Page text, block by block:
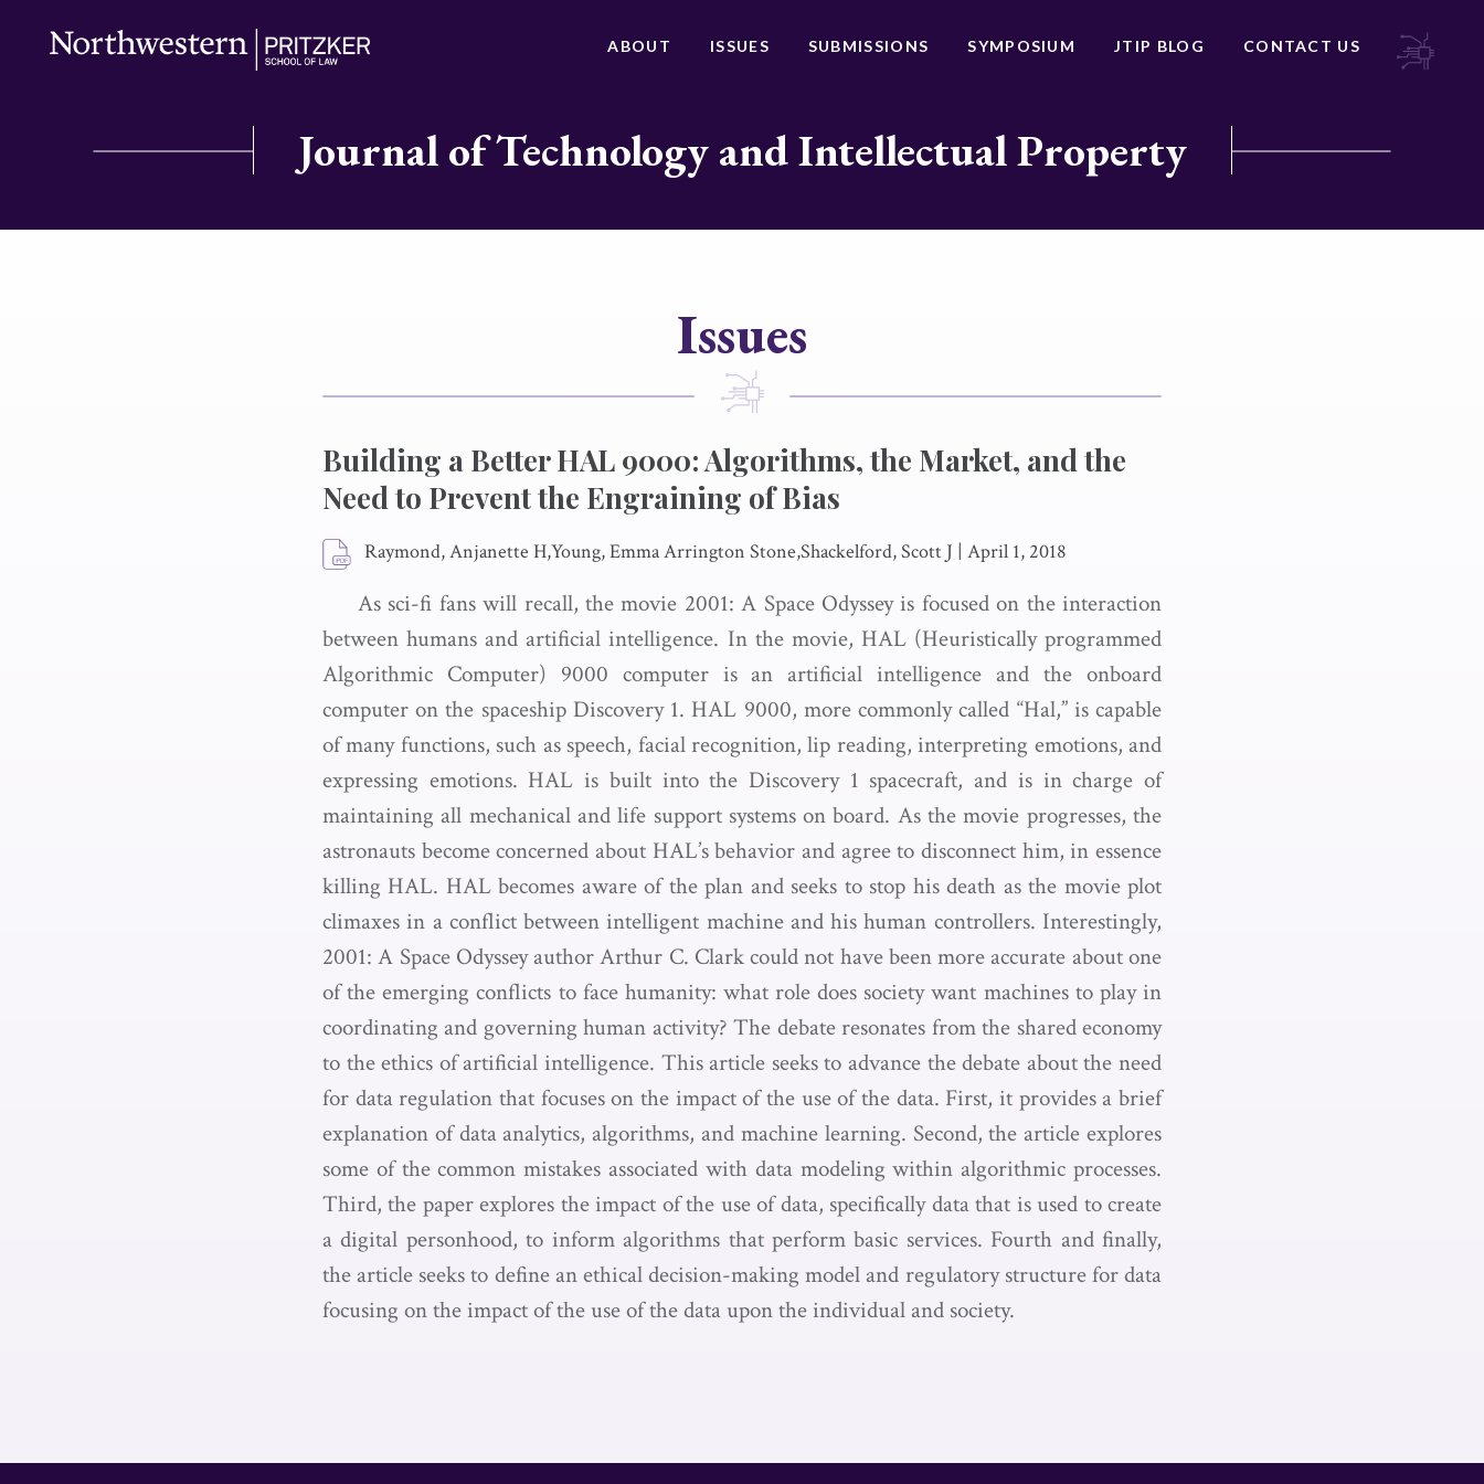
ABOUT ISSUES SUBMISSIONS SYMPOSIUM JTIP BLOG CONTACT US
Journal of Technology and Intellectual Property
Issues
Building a Better HAL 9000: Algorithms, the Market, and the
Need to Prevent the Engraining of Bias
Raymond, Anjanette H,Young, Emma Arrington Stone,Shackelford, Scott J | April 1, 2018
As sci-fi fans will recall, the movie 2001: A Space Odyssey is focused on the interaction
between humans and artificial intelligence. In the movie, HAL (Heuristically programmed
Algorithmic Computer) 9000 computer is an artificial intelligence and the onboard
computer on the spaceship Discovery 1. HAL 9000, more commonly called “Hal,” is capable
of many functions, such as speech, facial recognition, lip reading, interpreting emotions, and
expressing emotions. HAL is built into the Discovery 1 spacecraft, and is in charge of
maintaining all mechanical and life support systems on board. As the movie progresses, the
astronauts become concerned about HAL’s behavior and agree to disconnect him, in essence
killing HAL. HAL becomes aware of the plan and seeks to stop his death as the movie plot
climaxes in a conflict between intelligent machine and his human controllers. Interestingly,
2001: A Space Odyssey author Arthur C. Clark could not have been more accurate about one
of the emerging conflicts to face humanity: what role does society want machines to play in
coordinating and governing human activity? The debate resonates from the shared economy
to the ethics of artificial intelligence. This article seeks to advance the debate about the need
for data regulation that focuses on the impact of the use of the data. First, it provides a brief
explanation of data analytics, algorithms, and machine learning. Second, the article explores
some of the common mistakes associated with data modeling within algorithmic processes.
Third, the paper explores the impact of the use of data, specifically data that is used to create
a digital personhood, to inform algorithms that perform basic services. Fourth and finally,
the article seeks to define an ethical decision-making model and regulatory structure for data
focusing on the impact of the use of the data upon the individual and society.